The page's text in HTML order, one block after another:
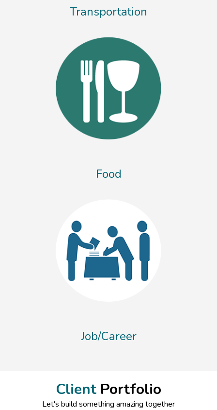
Transportation
Food
Job/Career
Client Portfolio
Let's build something amazing together